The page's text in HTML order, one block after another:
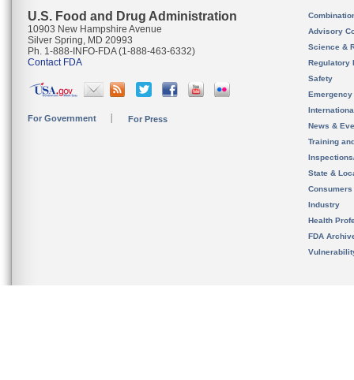
U.S. Food and Drug Administration
10903 New Hampshire Avenue
Silver Spring, MD 20993
Ph. 1-888-INFO-FDA (1-888-463-6332)
Contact FDA
For Government For Press
Advisory
Science &
Regulatory
Safety
News &
Training
State &
Consumers
Industry
Health
FDA